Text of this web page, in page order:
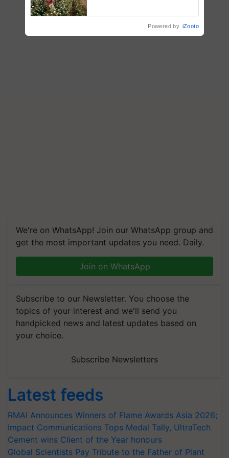
We're on WhatsApp! Join our WhatsApp group and
get the most important updates you need. Daily.
Join on WhatsApp
Subscribe to our Newsletter. You choose the
topics of your interest and we'll send you
handpicked news and latest updates based on
your choice.
Subscribe Newsletters
Latest feeds
RMAI Announces Winners of Flame Awards Asia 2026;
Impact Communications Tops Medal Tally, UltraTech
Cement wins Client of the Year honours
Global Scientists Pay Tribute to the Father of Plant
Powered by iZooto